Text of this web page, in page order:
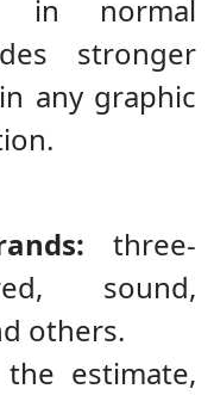
in normal
stronger
any graphic
three-
sound,
others.
estimate,